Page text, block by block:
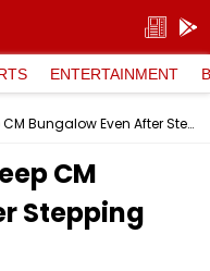
ENTERTAINMENT
Siddaramaiah To Keep CM Bungalow Even After Stepping Down
CM
Stepping